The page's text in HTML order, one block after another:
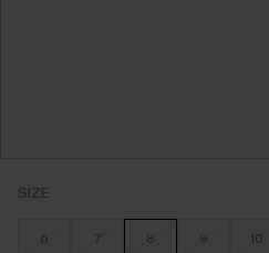
SIZE
6 7 8 9 10